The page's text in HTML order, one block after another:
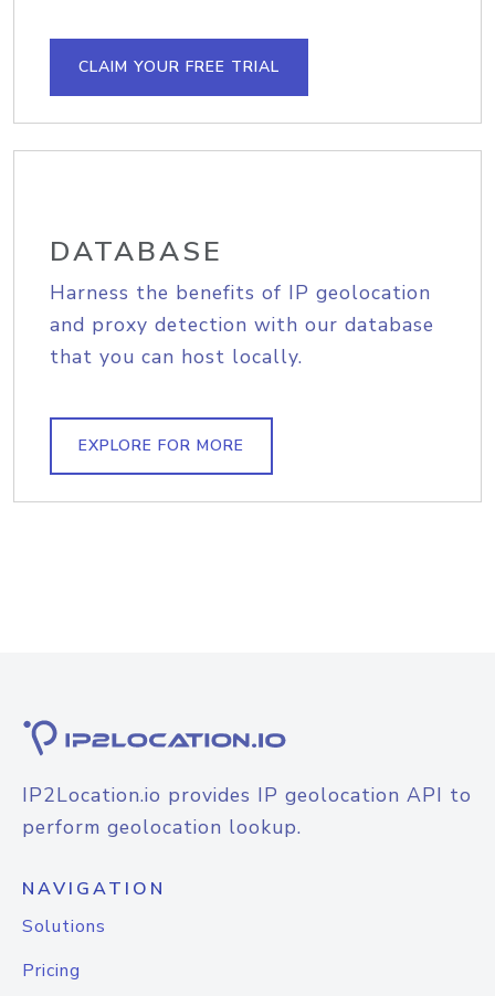
CLAIM YOUR FREE TRIAL
DATABASE
Harness the benefits of IP geolocation
and proxy detection with our database
that you can host locally.
EXPLORE FOR MORE
IP2Location.io provides IP geolocation API to
perform geolocation lookup.
NAVIGATION
Solutions
Pricing